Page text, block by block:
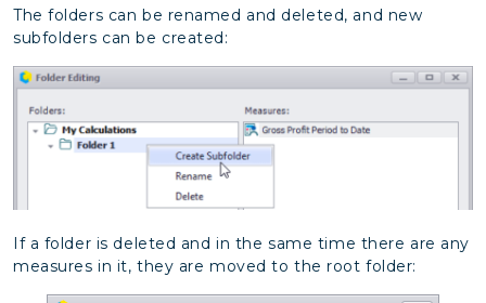
The folders can be renamed and deleted, and new
subfolders can be created:
If a folder is deleted and in the same time there are any
measures in it, they are moved to the root folder: